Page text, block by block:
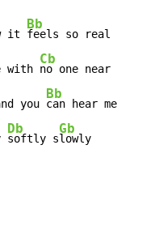
it
Bb
with
Cb
you
Bb
Db
softly s
Gb
lowly